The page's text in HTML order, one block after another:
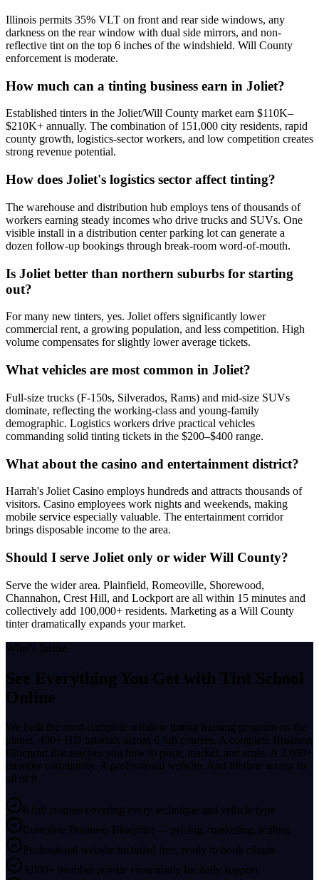
Illinois permits 35% VLT on front and rear side windows, any
darkness on the rear window with dual side mirrors, and non-
reflective tint on the top 6 inches of the windshield. Will County
enforcement is moderate.
How much can a tinting business earn in Joliet?
Established tinters in the Joliet/Will County market earn $110K–
$210K+ annually. The combination of 151,000 city residents, rapid
county growth, logistics-sector workers, and low competition creates
strong revenue potential.
How does Joliet's logistics sector affect tinting?
The warehouse and distribution hub employs tens of thousands of
workers earning steady incomes who drive trucks and SUVs. One
visible install in a distribution center parking lot can generate a
dozen follow-up bookings through break-room word-of-mouth.
Is Joliet better than northern suburbs for starting
out?
For many new tinters, yes. Joliet offers significantly lower
commercial rent, a growing population, and less competition. High
volume compensates for slightly lower average tickets.
What vehicles are most common in Joliet?
Full-size trucks (F-150s, Silverados, Rams) and mid-size SUVs
dominate, reflecting the working-class and young-family
demographic. Logistics workers drive practical vehicles
commanding solid tinting tickets in the $200–$400 range.
What about the casino and entertainment district?
Harrah's Joliet Casino employs hundreds and attracts thousands of
visitors. Casino employees work nights and weekends, making
mobile service especially valuable. The entertainment corridor
brings disposable income to the area.
Should I serve Joliet only or wider Will County?
Serve the wider area. Plainfield, Romeoville, Shorewood,
Channahon, Crest Hill, and Lockport are all within 15 minutes and
collectively add 100,000+ residents. Marketing as a Will County
tinter dramatically expands your market.
What's Inside
See Everything You Get with Tint School
Online
We built the most complete window tinting training program on the
planet. 400+ HD tutorials across 6 full courses. A complete Business
Blueprint that teaches you how to price, market, and scale. A 3,000+
member community. A professional website. And lifetime access to
all of it.
6 full courses covering every technique and vehicle type
Complete Business Blueprint — pricing, marketing, scaling
Professional website included free, ready to book clients
3,000+ member private community for daily support